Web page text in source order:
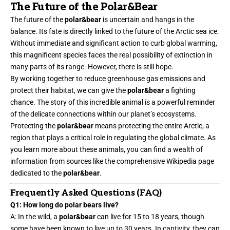
The Future of the Polar&Bear
The future of thepolar&bear is uncertain and hangs in the
balance. Its fate is directly linked to the future of theArctic sea ice.
Without immediate and significant action to curb global warming,
this magnificent species faces the real possibility of extinction in
many parts of its range. However, there is still hope.
By working together to reduce greenhouse gas emissions and
protect their habitat, we can give thepolar&beara fighting
chance. The story of this incredible animal is a powerful reminder
of the delicate connections within our planet’s ecosystems.
Protecting thepolar&bear means protecting the entire Arctic, a
region that plays a critical role in regulating the global climate. As
you learn more about these animals, you can find a wealth of
information from sources like the comprehensive Wikipedia page
dedicated to thepolar&bear.
Frequently Asked Questions (FAQ)
Q1: How long do polar bears live?
A: In the wild, a polar&bearcan live for 15 to 18 years, though
some have been known to live up to 30 years. In captivity, they can